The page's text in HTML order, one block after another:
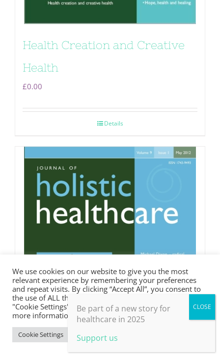
Health Creation and Creative
Health
£0.00
Details
We use cookies on our website to give you the most
relevant experience by remembering your preferences
and repeat visits. By clicking “Accept All”, you consent to
the use of ALL the cookies. However, you may visit
"Cookie Settings" to provide a controlled consent. For
more information, take a look at our privacy policy.
Cookie Settings Accept All
Be part of a new story for
healthcare in 2025
Support us